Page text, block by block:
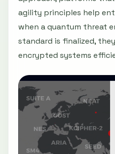
agility principles help
when a quantum threat
standard is finalized,
encrypted systems